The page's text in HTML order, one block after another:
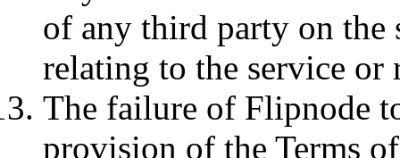
of any third party on the
relating to the service or
The failure of Flipnode
provision of the Terms